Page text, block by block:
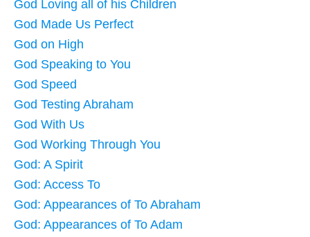
God Loving all of his Children
God Made Us Perfect
God on High
God Speaking to You
God Speed
God Testing Abraham
God With Us
God Working Through You
God: A Spirit
God: Access To
God: Appearances of To Abraham
God: Appearances of To Adam